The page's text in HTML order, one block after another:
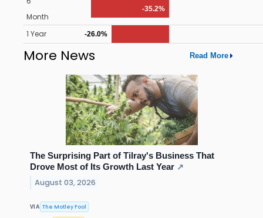
Month
-35.2%
1 Year -26.0%
More News Read More
The Surprising Part of Tilray's Business That
Drove Most of Its Growth Last Year ↗
August 03, 2026
VIA The Motley Fool